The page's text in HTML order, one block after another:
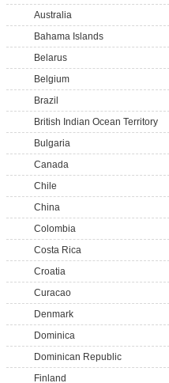
Australia
Bahama Islands
Belarus
Belgium
Brazil
British Indian Ocean Territory
Bulgaria
Canada
Chile
China
Colombia
Costa Rica
Croatia
Curacao
Denmark
Dominica
Dominican Republic
Finland